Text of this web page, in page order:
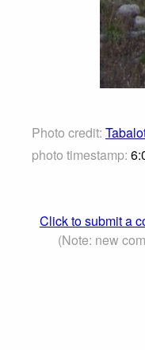
Photo credit:
photo timestamp:
Click to submit a
(Note: new